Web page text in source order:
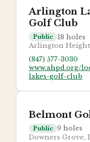
Arlington
Golf Club
Public 18 holes
Arlington
(847) 577-3030
www.ahpd.org/
lakes-golf-club
Belmont
Public 9 holes
Downers Grove,